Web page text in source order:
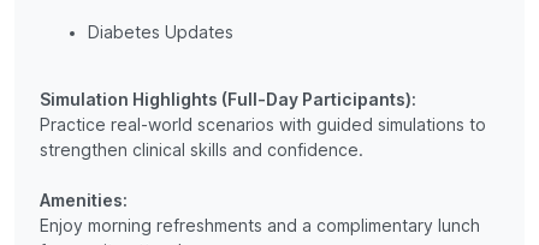
Diabetes Updates
Simulation Highlights (Full-Day Participants):
Practice real-world scenarios with guided simulations to
strengthen clinical skills and confidence.
Amenities:
Enjoy morning refreshments and a complimentary lunch